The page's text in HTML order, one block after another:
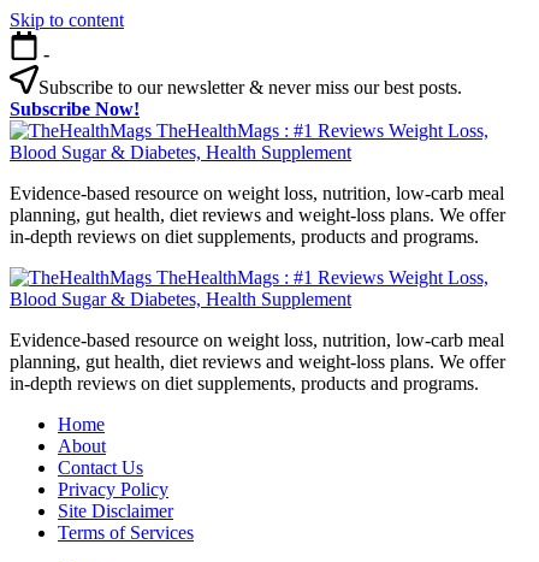
Skip to content
-
Subscribe to our newsletter & never miss our best posts.
Subscribe Now!
TheHealthMags : #1 Reviews Weight Loss,
Blood Sugar & Diabetes, Health Supplement
Evidence-based resource on weight loss, nutrition, low-carb meal
planning, gut health, diet reviews and weight-loss plans. We offer
in-depth reviews on diet supplements, products and programs.
TheHealthMags : #1 Reviews Weight Loss,
Blood Sugar & Diabetes, Health Supplement
Evidence-based resource on weight loss, nutrition, low-carb meal
planning, gut health, diet reviews and weight-loss plans. We offer
in-depth reviews on diet supplements, products and programs.
Home
About
Contact Us
Privacy Policy
Site Disclaimer
Terms of Services